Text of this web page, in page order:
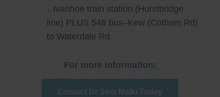
Ivanhoe train station (Hurstbridge
line) PLUS 548 bus–Kew (Cotham Rd)
to Waterdale Rd
For more information:
Contact Dr Sina Malki Today